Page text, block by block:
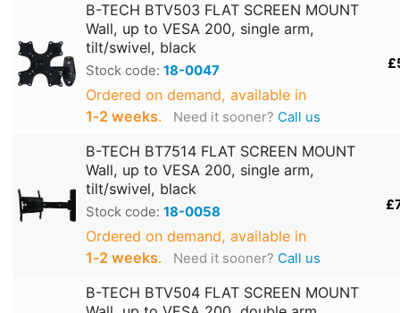
B-TECH BTV503 FLAT SCREEN MOUNT
Wall, up to VESA 200, single arm,
tilt/swivel, black
Stock code: 18-0047
Ordered on demand, available in
1‑2 weeks. Need it sooner? Call us
B-TECH BT7514 FLAT SCREEN MOUNT
Wall, up to VESA 200, single arm,
tilt/swivel, black
Stock code: 18-0058
Ordered on demand, available in
1‑2 weeks. Need it sooner? Call us
B-TECH BTV504 FLAT SCREEN MOUNT